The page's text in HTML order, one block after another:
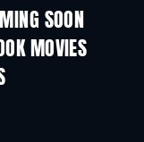
SOON
MOVIES